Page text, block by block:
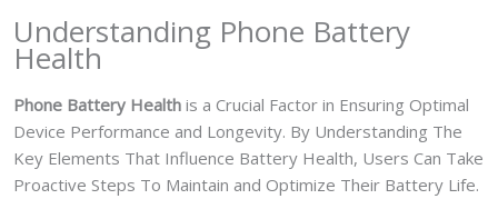
Understanding Phone Battery
Health
Phone Battery Health is a Crucial Factor in Ensuring Optimal
Device Performance and Longevity. By Understanding The
Key Elements That Influence Battery Health, Users Can Take
Proactive Steps To Maintain and Optimize Their Battery Life.